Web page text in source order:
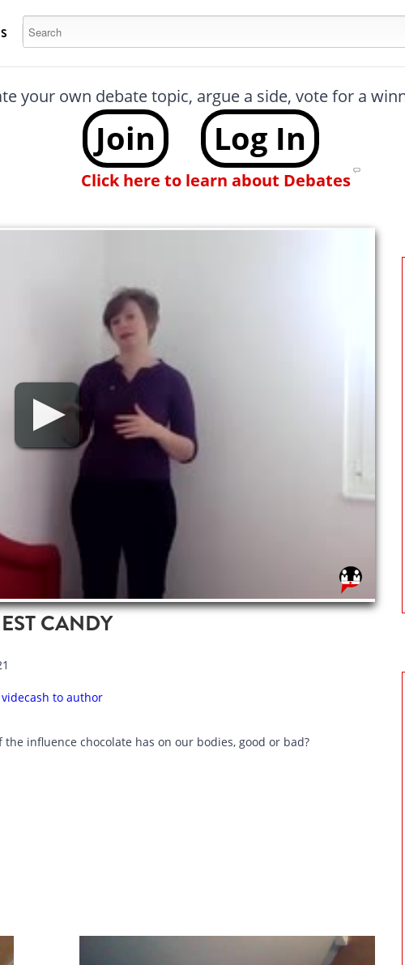
your own debate topic, argue a side, vote for a
Join Log In
Click here to learn about Debates
CANDY
videcash to author
influence chocolate has on our bodies, good or bad?